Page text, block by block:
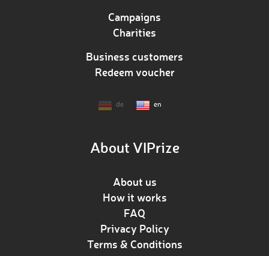
Campaigns
Charities
Business customers
Redeem voucher
de en
About VIPrize
About us
How it works
FAQ
Privacy Policy
Terms & Conditions